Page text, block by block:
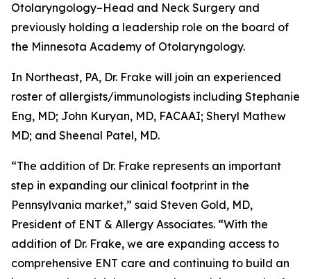
Otolaryngology–Head and Neck Surgery and
previously holding a leadership role on the board of
the Minnesota Academy of Otolaryngology.
In Northeast, PA, Dr. Frake will join an experienced
roster of allergists/immunologists including Stephanie
Eng, MD; John Kuryan, MD, FACAAI; Sheryl Mathew
MD; and Sheenal Patel, MD.
“The addition of Dr. Frake represents an important
step in expanding our clinical footprint in the
Pennsylvania market,” said Steven Gold, MD,
President of ENT & Allergy Associates. “With the
addition of Dr. Frake, we are expanding access to
comprehensive ENT care and continuing to build an